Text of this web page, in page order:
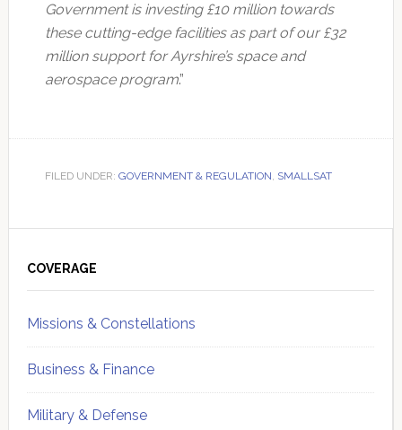
Government is investing £10 million towards
these cutting-edge facilities as part of our £32
million support for Ayrshire’s space and
aerospace program.”
FILED UNDER: GOVERNMENT & REGULATION, SMALLSAT
Sidebar
COVERAGE
Missions & Constellations
Business & Finance
Military & Defense